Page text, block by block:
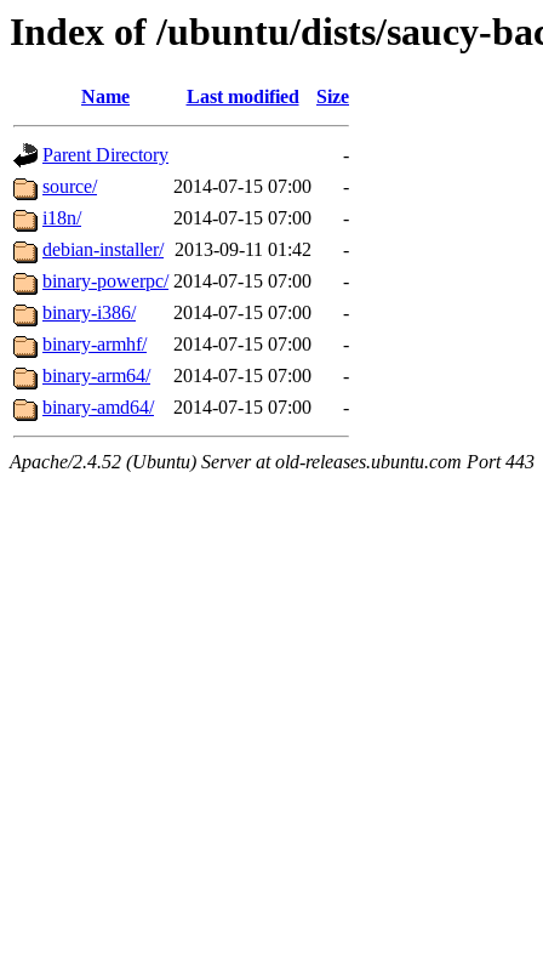
Index of /ubuntu/dists/saucy-
Name Last modified Size
Parent Directory
-
source/
2014-07-15 07:00
-
i18n/
2014-07-15 07:00
-
debian-installer/ 2013-09-11 01:42
-
binary-powerpc/ 2014-07-15 07:00
-
binary-i386/
2014-07-15 07:00
-
binary-armhf/
2014-07-15 07:00
-
binary-arm64/
2014-07-15 07:00
-
binary-amd64/
2014-07-15 07:00 -
Apache/2.4.52 (Ubuntu) Server at old-releases.ubuntu.com Port 443